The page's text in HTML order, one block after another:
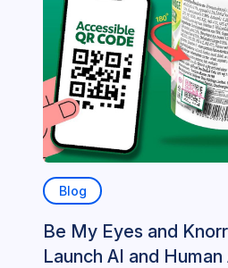
Blog
Be My Eyes and
Launch AI and